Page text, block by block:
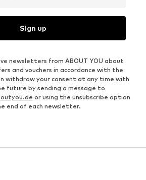
Sign up
newsletters from ABOUT YOU about
and vouchers in accordance with the
withdraw your consent at any time with
future by sending a message to
or using the unsubscribe option
end of each newsletter.